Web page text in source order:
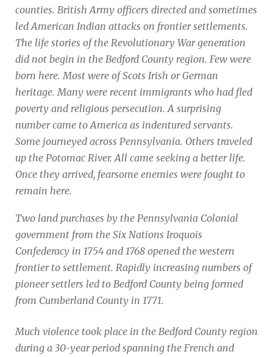
counties. British Army officers directed and sometimes
led American Indian attacks on frontier settlements.
The life stories of the Revolutionary War generation
did not begin in the Bedford County region. Few were
born here. Most were of Scots Irish or German
heritage. Many were recent immigrants who had fled
poverty and religious persecution. A surprising
number came to America as indentured servants.
Some journeyed across Pennsylvania. Others traveled
up the Potomac River. All came seeking a better life.
Once they arrived, fearsome enemies were fought to
remain here.
Two land purchases by the Pennsylvania Colonial
government from the Six Nations Iroquois
Confederacy in 1754 and 1768 opened the western
frontier to settlement. Rapidly increasing numbers of
pioneer settlers led to Bedford County being formed
from Cumberland County in 1771.
Much violence took place in the Bedford County region
during a 30-year period spanning the French and